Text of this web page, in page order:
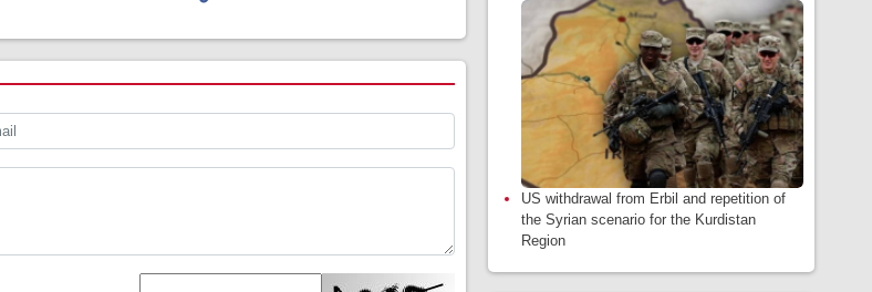
US withdrawal from Erbil and repetition of
the Syrian scenario for the Kurdistan
Region